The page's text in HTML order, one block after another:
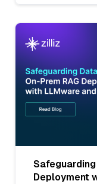
Deployment